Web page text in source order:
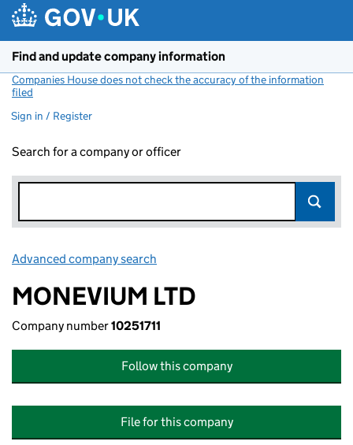
Find and update company information
Companies House does not check the accuracy of the information
filed
Sign in / Register
Search for a company or officer
Advanced company search
MONEVIUM LTD
Company number10251711
Follow this company
File for this company